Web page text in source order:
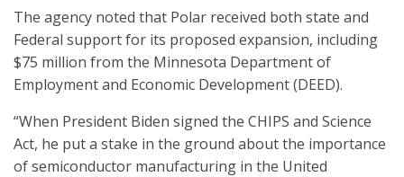
The agency noted that Polar received both state and
Federal support for its proposed expansion, including
$75 million from the Minnesota Department of
Employment and Economic Development (DEED).
“When President Biden signed the CHIPS and Science
Act, he put a stake in the ground about the importance
of semiconductor manufacturing in the United